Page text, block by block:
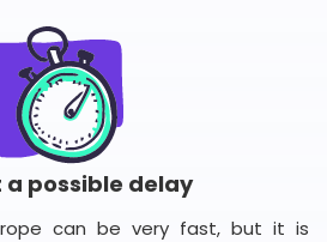
a possible delay
can be very fast, but it is